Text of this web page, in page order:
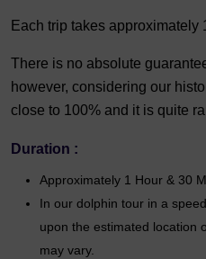
Each trip takes approximately
There is no absolute
however, considering our
close to 100% and it is quite
Duration :
Approximately 1 Hour & 30
In our dolphin tour in a
upon the estimated location
may vary.